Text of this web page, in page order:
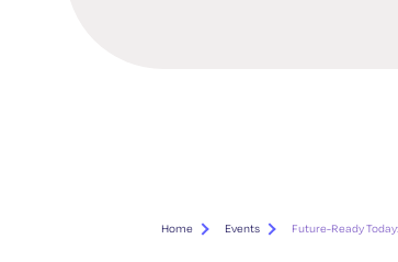
Home Events Future-Ready